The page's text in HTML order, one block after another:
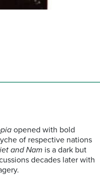
opened with bold
of respective nations
and Nam is a dark but
decades later with